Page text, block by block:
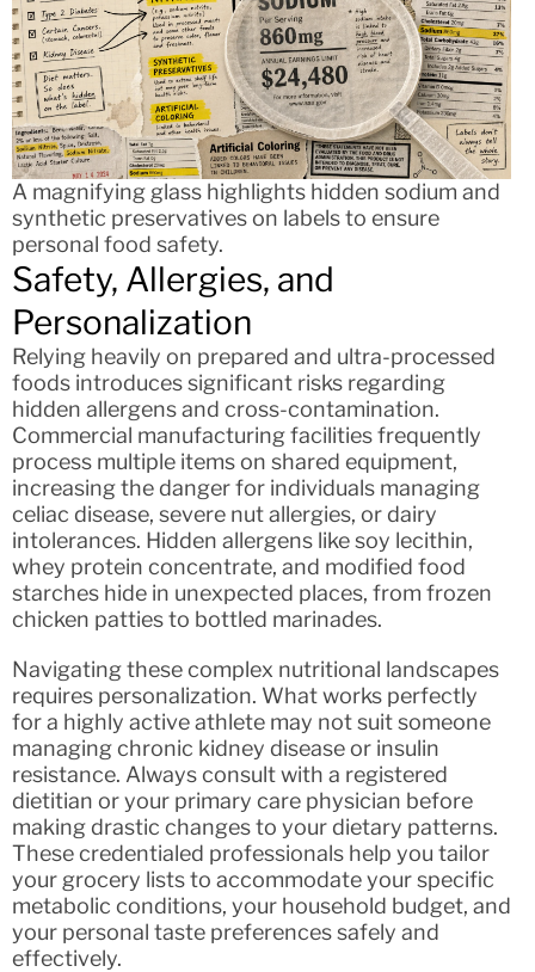
A magnifying glass highlights hidden sodium and
synthetic preservatives on labels to ensure
personal food safety.
Safety, Allergies, and
Personalization
Relying heavily on prepared and ultra-processed
foods introduces significant risks regarding
hidden allergens and cross-contamination.
Commercial manufacturing facilities frequently
process multiple items on shared equipment,
increasing the danger for individuals managing
celiac disease, severe nut allergies, or dairy
intolerances. Hidden allergens like soy lecithin,
whey protein concentrate, and modified food
starches hide in unexpected places, from frozen
chicken patties to bottled marinades.
Navigating these complex nutritional landscapes
requires personalization. What works perfectly
for a highly active athlete may not suit someone
managing chronic kidney disease or insulin
resistance. Always consult with a registered
dietitian or your primary care physician before
making drastic changes to your dietary patterns.
These credentialed professionals help you tailor
your grocery lists to accommodate your specific
metabolic conditions, your household budget, and
your personal taste preferences safely and
effectively.